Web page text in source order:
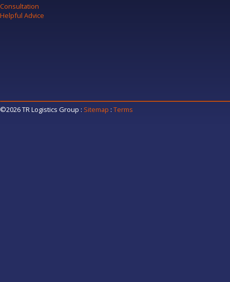
Consultation
Helpful Advice
©2026 TR Logistics Group : Sitemap : Terms